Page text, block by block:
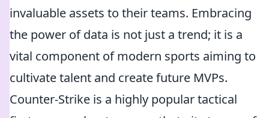
invaluable assets to their teams. Embracing
the power of data is not just a trend; it is a
vital component of modern sports aiming to
cultivate talent and create future MVPs.
Counter-Strike is a highly popular tactical